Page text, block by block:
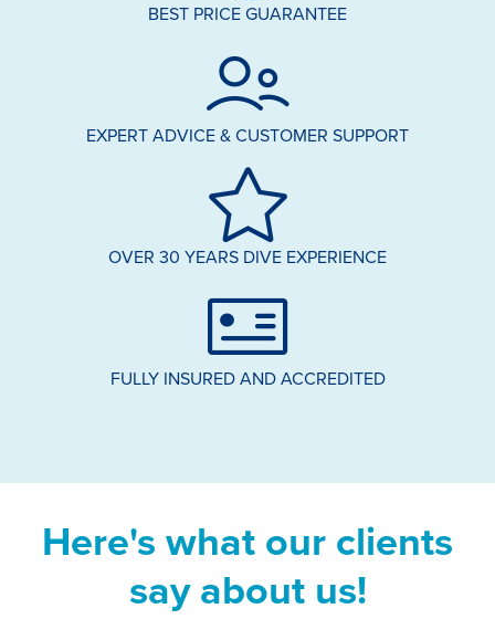
BEST PRICE GUARANTEE
EXPERT ADVICE & CUSTOMER SUPPORT
OVER 30 YEARS DIVE EXPERIENCE
FULLY INSURED AND ACCREDITED
Here's what our clients
say about us!